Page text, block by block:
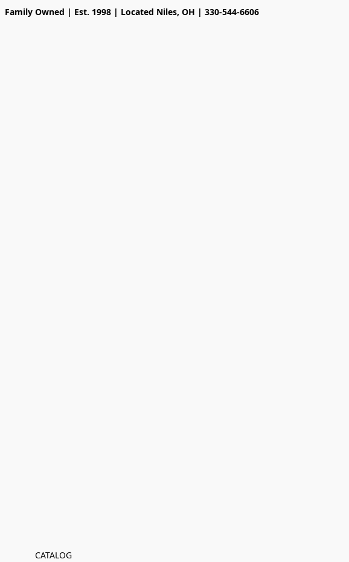
Family Owned | Est. 1998 | Located Niles, OH | 330-544-6606
CATALOG